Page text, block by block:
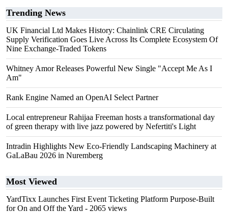
Trending News
UK Financial Ltd Makes History: Chainlink CRE Circulating
Supply Verification Goes Live Across Its Complete Ecosystem Of
Nine Exchange-Traded Tokens
Whitney Amor Releases Powerful New Single "Accept Me As I
Am"
Rank Engine Named an OpenAI Select Partner
Local entrepreneur Rahijaa Freeman hosts a transformational day
of green therapy with live jazz powered by Nefertiti's Light
Intradin Highlights New Eco-Friendly Landscaping Machinery at
GaLaBau 2026 in Nuremberg
Most Viewed
YardTixx Launches First Event Ticketing Platform Purpose-Built
for On and Off the Yard - 2065 views